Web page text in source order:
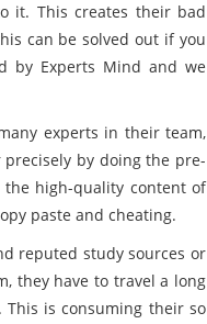
it. This creates their bad
can be solved out if you
by Experts Mind and we
experts in their team,
by doing the pre-
high-quality content of
paste and cheating.
reputed study sources or
they have to travel a long
is consuming their so